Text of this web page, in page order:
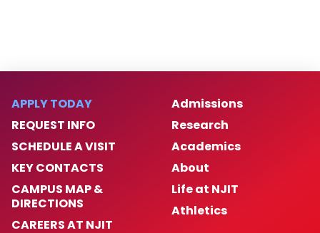
APPLY TODAY
REQUEST INFO
SCHEDULE A VISIT
KEY CONTACTS
CAMPUS MAP &
DIRECTIONS
CAREERS AT NJIT
Admissions
Research
Academics
About
Life at NJIT
Athletics